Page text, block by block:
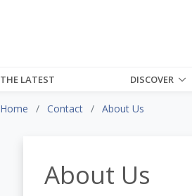
THE LATEST DISCOVER
Home Contact About Us
About Us